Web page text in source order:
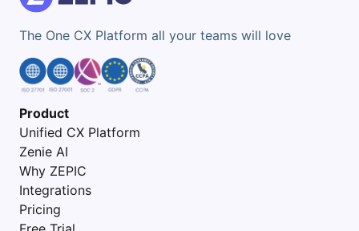
The One CX Platform all your teams will love
Product
Unified CX Platform
Zenie AI
Why ZEPIC
Integrations
Pricing